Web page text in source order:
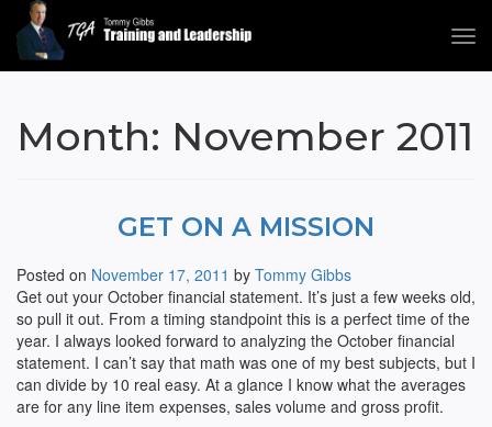
Tommy Gibbs
Month: November 2011
GET ON A MISSION
Posted on November 17, 2011 by Tommy Gibbs
Get out your October financial statement. It’s just a few weeks old,
so pull it out. From a timing standpoint this is a perfect time of the
year. I always looked forward to analyzing the October financial
statement. I can’t say that math was one of my best subjects, but I
can divide by 10 real easy. At a glance I know what the averages
are for any line item expenses, sales volume and gross profit.